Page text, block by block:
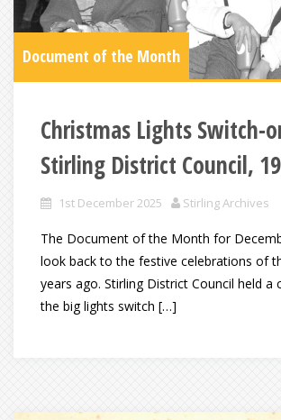
Document of the Month
Christmas Lights Switch-
Stirling District Council,
1st December 2025 Stirling Archives
The Document of the Month for
look back to the festive celebrations of
years ago. Stirling District Council held a
the big lights switch […]